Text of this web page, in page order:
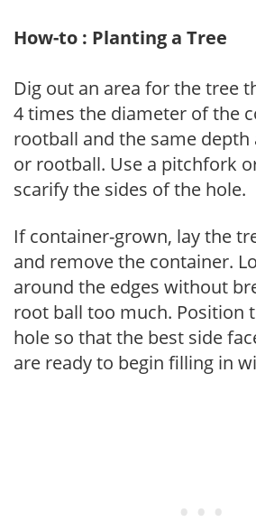
How-to : Planting a Tree
Dig out an area for the tree
4 times the diameter of the
rootball and the same
or rootball. Use a pitchfork
scarify the sides of the hole.
If container-grown, lay the
and remove the container.
around the edges without
root ball too much. Position
hole so that the best side
are ready to begin filling in